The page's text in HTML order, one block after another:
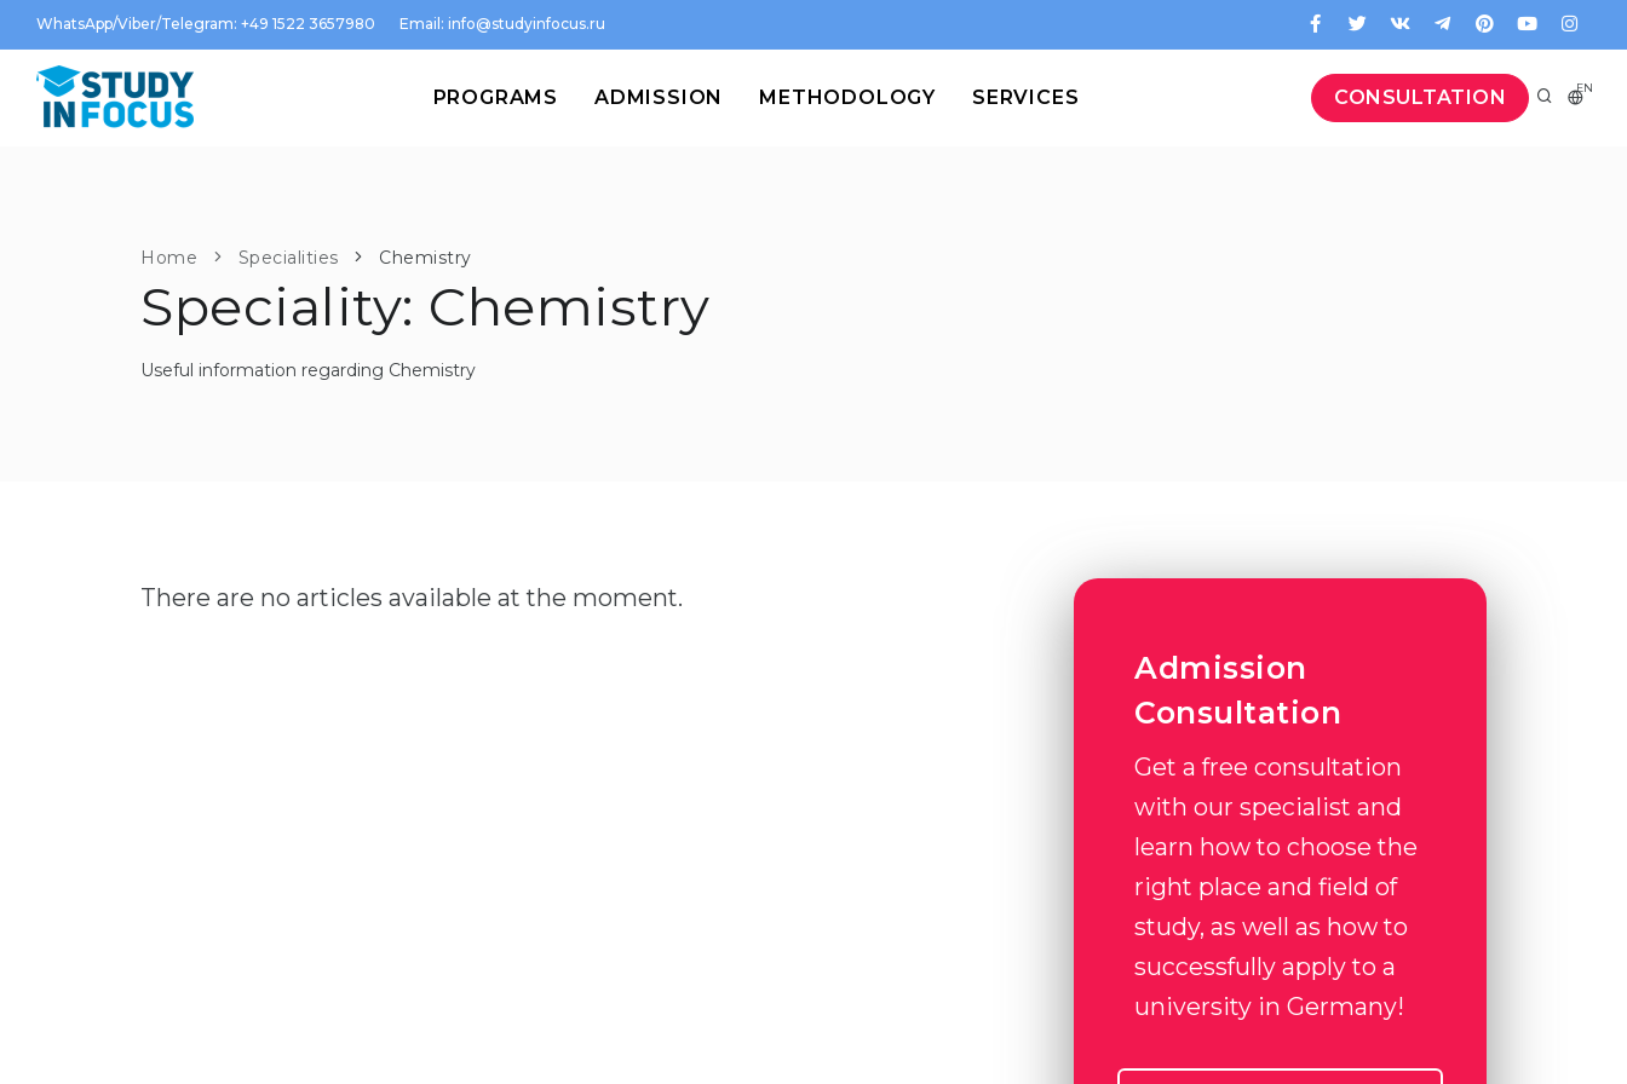
WhatsApp/Viber/Telegram: +49 1522 3657980 Email: info@studyinfocus.ru
CONSULTATION EN
PROGRAMS ADMISSION METHODOLOGY SERVICES
Home Specialities Chemistry
Speciality: Chemistry
Useful information regarding Chemistry
There are no articles available at the moment.
Admission
Consultation
Get a free consultation
with our specialist and
learn how to choose the
right place and field of
study, as well as how to
successfully apply to a
university in Germany!